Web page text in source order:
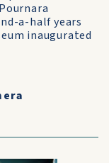
a-half years
inaugurated